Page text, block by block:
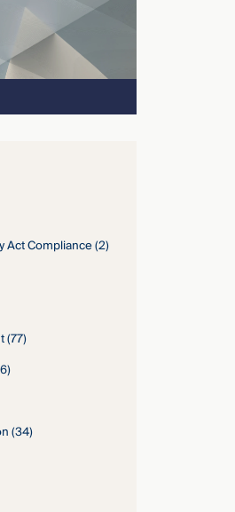
Act Compliance(2)
(77)
(34)